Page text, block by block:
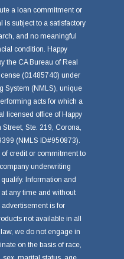
a loan commitment or
is subject to a satisfactory
and no meaningful
condition. Happy
the CA Bureau of Real
(01485740) under
System (NMLS), unique
acts for which a
licensed office of Happy
Street, Ste. 219, Corona,
(NMLS ID#950873).
credit or commitment to
underwriting
Information and
any time and without
is for
not available in all
we do not engage in
on the basis of race,